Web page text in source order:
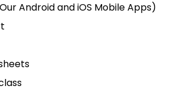
Android and iOS Mobile Apps)